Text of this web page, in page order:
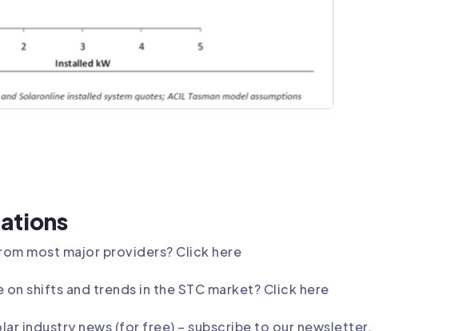
most major providers? Click here
shifts and trends in the STC market? Click here
industry news (for free) – subscribe to our newsletter.